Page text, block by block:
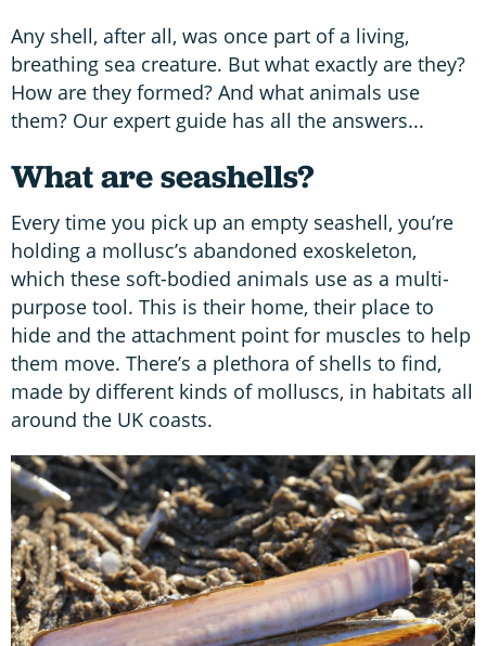
Any shell, after all, was once part of a living,
breathing sea creature. But what exactly are they?
How are they formed? And what animals use
them? Our expert guide has all the answers...
What are seashells?
Every time you pick up an empty seashell, you’re
holding a mollusc’s abandoned exoskeleton,
which these soft-bodied animals use as a multi-
purpose tool. This is their home, their place to
hide and the attachment point for muscles to help
them move. There’s a plethora of shells to find,
made by different kinds of molluscs, in habitats all
around the UK coasts.